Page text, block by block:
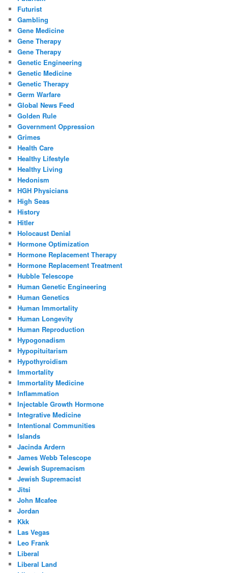
Futurist
Gambling
Gene Medicine
Gene Therapy
Gene Therapy
Genetic Engineering
Genetic Medicine
Genetic Therapy
Germ Warfare
Global News Feed
Golden Rule
Government Oppression
Grimes
Health Care
Healthy Lifestyle
Healthy Living
Hedonism
HGH Physicians
High Seas
History
Hitler
Holocaust Denial
Hormone Optimization
Hormone Replacement Therapy
Hormone Replacement Treatment
Hubble Telescope
Human Genetic Engineering
Human Genetics
Human Immortality
Human Longevity
Human Reproduction
Hypogonadism
Hypopituitarism
Hypothyroidism
Immortality
Immortality Medicine
Inflammation
Injectable Growth Hormone
Integrative Medicine
Intentional Communities
Islands
Jacinda Ardern
James Webb Telescope
Jewish Supremacism
Jewish Supremacist
Jitsi
John Mcafee
Jordan
Kkk
Las Vegas
Leo Frank
Liberal
Liberal Land